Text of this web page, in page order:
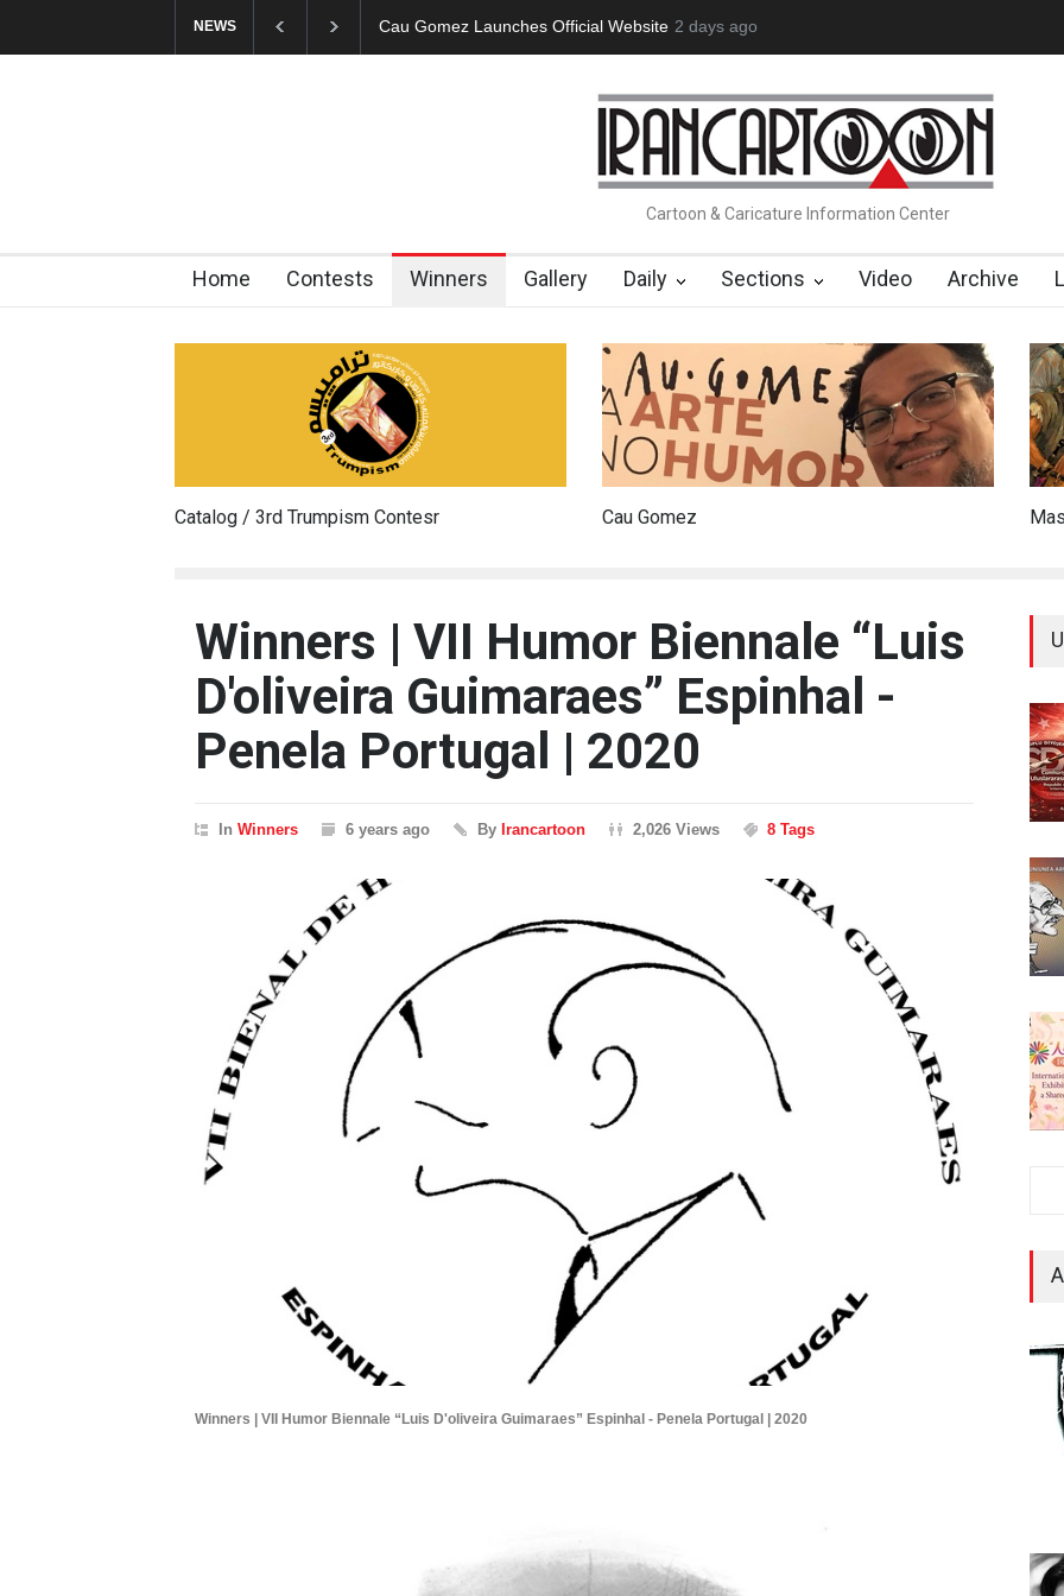
NEWS Cau Gomez Launches Official Website "CARTOONS" Exhibition Opens at SESI
2 days ago
Cartoon & Caricature Information Center
Home Contests Winners Gallery Daily Sections Video Archive
Catalog / 3rd Trumpism Contesr Cau Gomez
Winners | VII Humor Biennale “Luis
D'oliveira Guimaraes” Espinhal -
Penela Portugal | 2020
InWinners 6 years ago ByIrancartoon 2,026 Views 8 Tags
Winners | VII Humor Biennale “Luis D'oliveira Guimaraes” Espinhal - Penela Portugal | 2020